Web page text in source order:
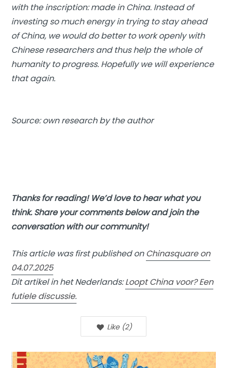
with the inscription: made in China. Instead of
investing so much energy in trying to stay ahead
of China, we would do better to work openly with
Chinese researchers and thus help the whole of
humanity to progress. Hopefully we will experience
that again.
Source: own research by the author
Thanks for reading! We’d love to hear what you
think. Share your comments below and join the
conversation with our community!
This article was first published on Chinasquare on
04.07.2025
Dit artikel in het Nederlands:Loopt China voor? Een
futiele discussie.
Like (2)